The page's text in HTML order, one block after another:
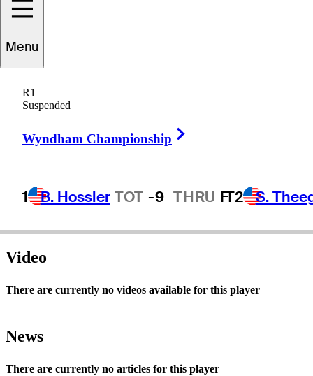
Menu
R1
Suspended
Wyndham Championship
1 B. Hossler TOT -9 THRU FT2 S.
Greg
UNITED STATES
Video
There are currently no videos available for this player
News
There are currently no articles for this player